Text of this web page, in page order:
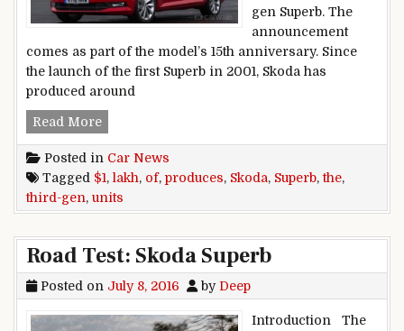
gen Superb. The
announcement
comes as part of the model’s 15th anniversary. Since
the launch of the first Superb in 2001, Skoda has
produced around
Read MoreSkoda produces 1 lakh units of the third-gen
Posted in Car News
Tagged $1, lakh, of, produces, Skoda, Superb,the,
third-gen, units
Road Test: Skoda Superb
Posted on July 8, 2016 by Deep
Introduction The